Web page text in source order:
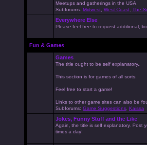
Meetups and gatherings in the USA
Subforums: Midwest West Coast The
Everywhere Else
Please feel free to request additional,
Fun & Games
Games
The title ought to be self explanatory..
This section is for games of all sorts.
Feel free to start a game!
Links to other game sites can also be
Subforums: Game Suggestions Kaissa
Jokes, Funny Stuff and the Like
Again, the title is self explanatory. Post
times a day!